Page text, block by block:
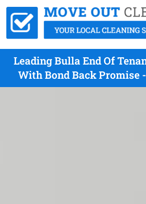
Leading Bulla End Of
With Bond Back Promise